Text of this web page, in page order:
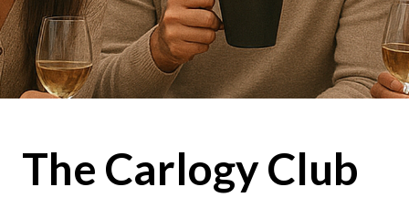
Login Sign Up
The Carlogy Club